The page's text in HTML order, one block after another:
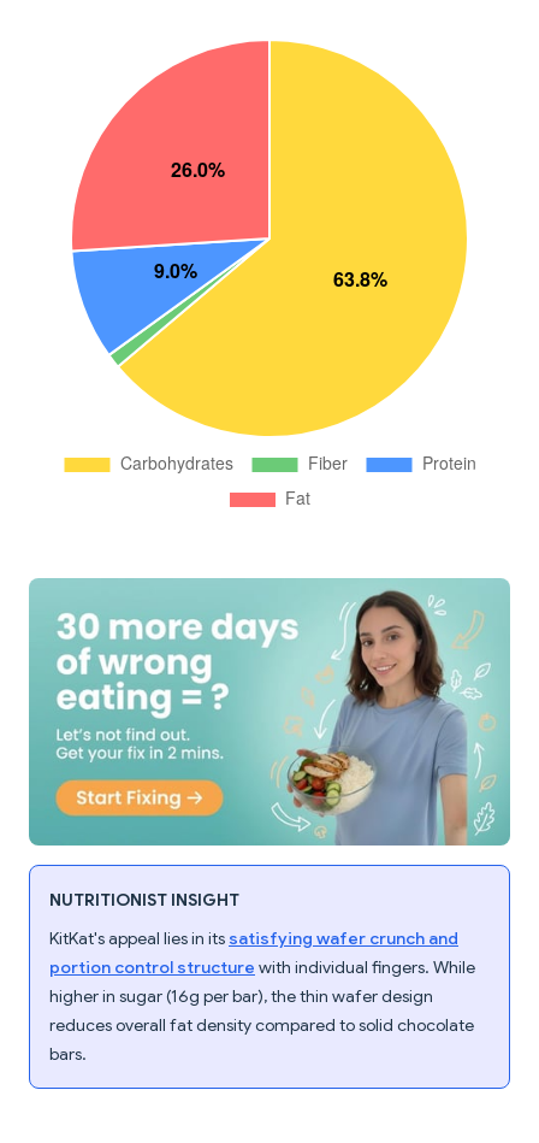
NUTRITIONIST INSIGHT
KitKat's appeal lies in its satisfying wafer crunch and
portion control structure with individual fingers. While
higher in sugar (16g per bar), the thin wafer design
reduces overall fat density compared to solid chocolate
bars.